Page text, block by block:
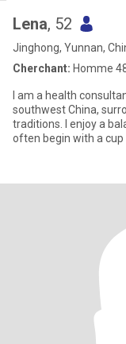
Lena, 52
Jinghong, Yunnan,
Cherchant: Homme
I am a health
southwest China,
traditions. I enjoy a balanced and healthy lifestyle. My mornings
often begin with a cup